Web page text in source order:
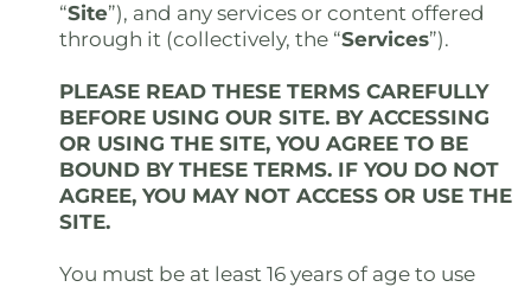
“Site”), and any services or content offered
through it (collectively, the “Services”).
PLEASE READ THESE TERMS CAREFULLY
BEFORE USING OUR SITE. BY ACCESSING
OR USING THE SITE, YOU AGREE TO BE
BOUND BY THESE TERMS. IF YOU DO NOT
AGREE, YOU MAY NOT ACCESS OR USE THE
SITE.
You must be at least 16 years of age to use